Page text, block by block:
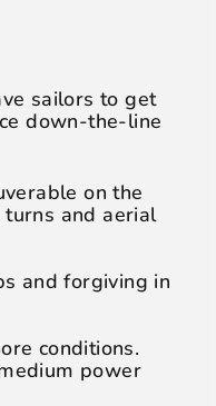
sailors to get
down-the-line
on the
and aerial
and forgiving in
conditions.
power